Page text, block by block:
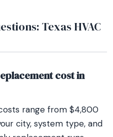
Texas HVAC
cost in
range from $4,800
city, system type, and